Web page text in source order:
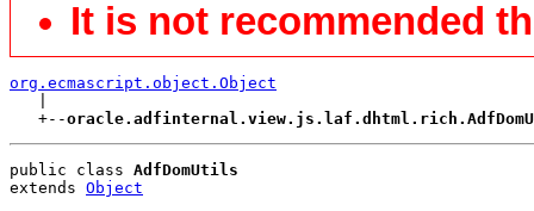
It is not recommended
org.ecmascript.object.Object
   +--
public class AdfDomUtils
extends Object